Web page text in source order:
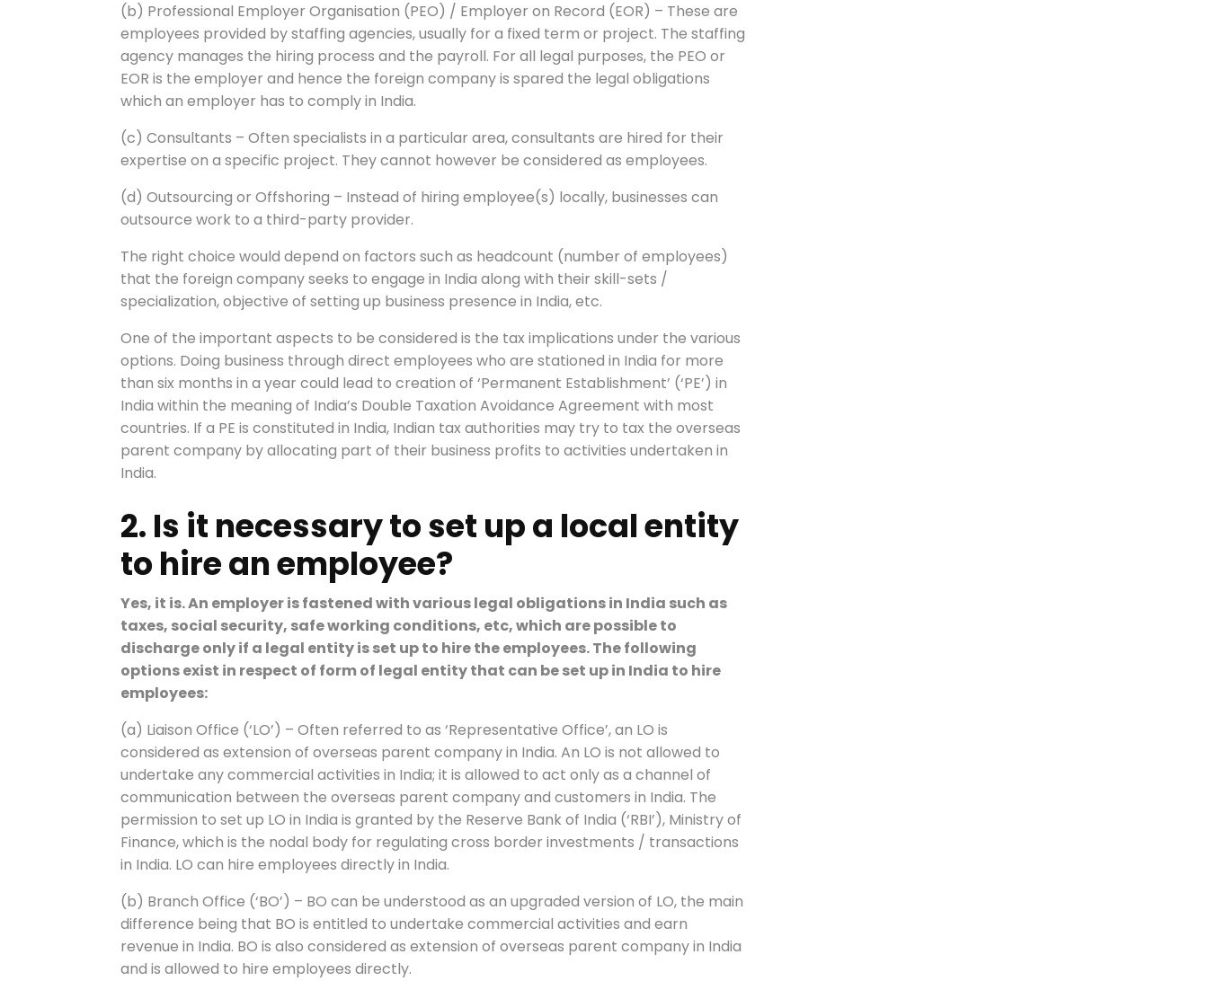
(b) Professional Employer Organisation (PEO) / Employer on Record (EOR) – These are
employees provided by staffing agencies, usually for a fixed term or project. The staffing
agency manages the hiring process and the payroll. For all legal purposes, the PEO or
EOR is the employer and hence the foreign company is spared the legal obligations
which an employer has to comply in India.
(c) Consultants – Often specialists in a particular area, consultants are hired for their
expertise on a specific project. They cannot however be considered as employees.
(d) Outsourcing or Offshoring – Instead of hiring employee(s) locally, businesses can
outsource work to a third-party provider.
The right choice would depend on factors such as headcount (number of employees)
that the foreign company seeks to engage in India along with their skill-sets /
specialization, objective of setting up business presence in India, etc.
One of the important aspects to be considered is the tax implications under the various
options. Doing business through direct employees who are stationed in India for more
than six months in a year could lead to creation of ‘Permanent Establishment’ (‘PE’) in
India within the meaning of India’s Double Taxation Avoidance Agreement with most
countries. If a PE is constituted in India, Indian tax authorities may try to tax the overseas
parent company by allocating part of their business profits to activities undertaken in
India.
2. Is it necessary to set up a local entity
to hire an employee?
Yes, it is. An employer is fastened with various legal obligations in India such as
taxes, social security, safe working conditions, etc, which are possible to
discharge only if a legal entity is set up to hire the employees. The following
options exist in respect of form of legal entity that can be set up in India to hire
employees:
(a) Liaison Office (‘LO’) – Often referred to as ‘Representative Office’, an LO is
considered as extension of overseas parent company in India. An LO is not allowed to
undertake any commercial activities in India; it is allowed to act only as a channel of
communication between the overseas parent company and customers in India. The
permission to set up LO in India is granted by the Reserve Bank of India (‘RBI’), Ministry of
Finance, which is the nodal body for regulating cross border investments / transactions
in India. LO can hire employees directly in India.
(b) Branch Office (‘BO’) – BO can be understood as an upgraded version of LO, the main
difference being that BO is entitled to undertake commercial activities and earn
revenue in India. BO is also considered as extension of overseas parent company in India
and is allowed to hire employees directly.